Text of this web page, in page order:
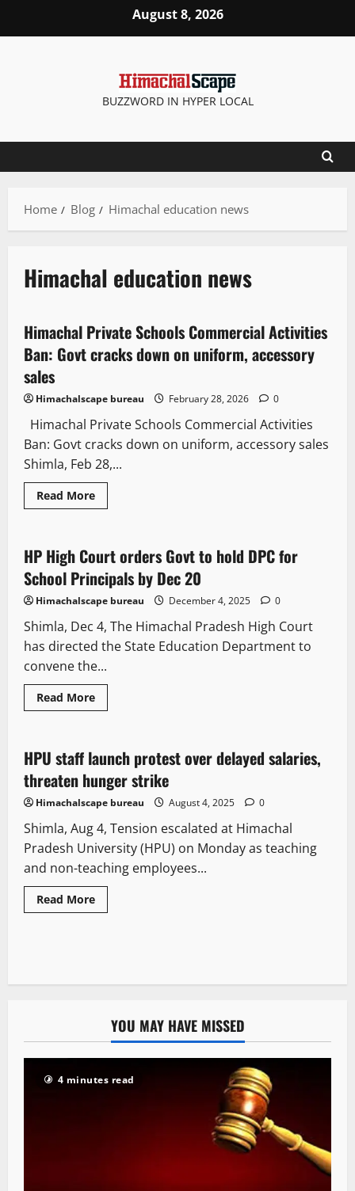
August 8, 2026
BUZZWORD IN HYPER LOCAL
Home Blog Himachal education news
Himachal education news
3 minutes read
It Matters State government news
Himachal Private Schools Commercial Activities
Ban: Govt cracks down on uniform, accessory
sales
Himachalscape bureau February 28, 2026 0
Himachal Private Schools Commercial Activities
Ban: Govt cracks down on uniform, accessory sales
Shimla, Feb 28,...
Read More
3 minutes read
Legal news People and Voices
HP High Court orders Govt to hold DPC for
School Principals by Dec 20
Himachalscape bureau December 4, 2025 0
Shimla, Dec 4, The Himachal Pradesh High Court
has directed the State Education Department to
convene the...
Read More
2 minutes read
New People and Voices
HPU staff launch protest over delayed salaries,
threaten hunger strike
Himachalscape bureau August 4, 2025 0
Shimla, Aug 4, Tension escalated at Himachal
Pradesh University (HPU) on Monday as teaching
and non-teaching employees...
Read More
YOU MAY HAVE MISSED
4 minutes read